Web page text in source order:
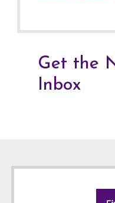
Get the
Inbox